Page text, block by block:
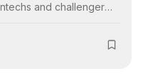
and challenger